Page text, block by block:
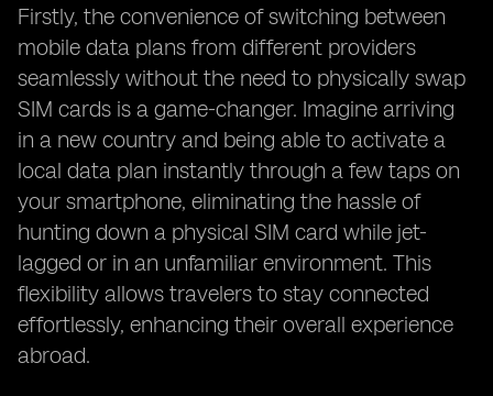
Firstly, the convenience of switching between
mobile data plans from different providers
seamlessly without the need to physically swap
SIM cards is a game-changer. Imagine arriving
in a new country and being able to activate a
local data plan instantly through a few taps on
your smartphone, eliminating the hassle of
hunting down a physical SIM card while jet-
lagged or in an unfamiliar environment. This
flexibility allows travelers to stay connected
effortlessly, enhancing their overall experience
abroad.